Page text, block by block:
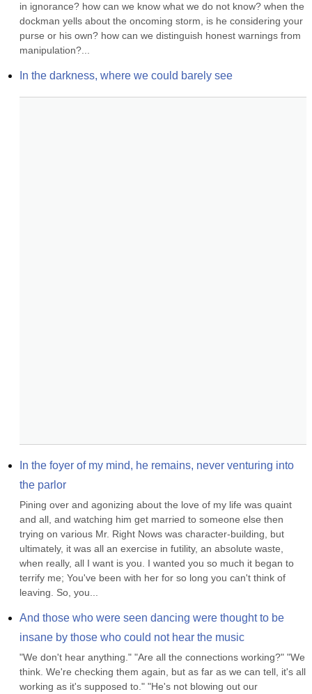
in ignorance? how can we know what we do not know? when the
dockman yells about the oncoming storm, is he considering your
purse or his own? how can we distinguish honest warnings from
manipulation?...
In the darkness, where we could barely see
In the foyer of my mind, he remains, never venturing into
the parlor
Pining over and agonizing about the love of my life was quaint
and all, and watching him get married to someone else then
trying on various Mr. Right Nows was character-building, but
ultimately, it was all an exercise in futility, an absolute waste,
when really, all I want is you. I wanted you so much it began to
terrify me; You've been with her for so long you can't think of
leaving. So, you...
And those who were seen dancing were thought to be
insane by those who could not hear the music
"We don't hear anything." "Are all the connections working?" "We
think. We're checking them again, but as far as we can tell, it's all
working as it's supposed to." "He's not blowing out our